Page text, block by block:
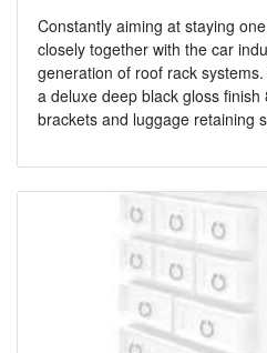
Constantly aiming at staying
closely together with the car
generation of roof rack
a deluxe deep black gloss
brackets and luggage retaining